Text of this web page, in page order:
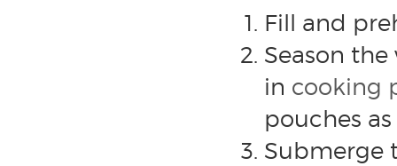
Fill and
Season
in cooking
pouches
Submerge